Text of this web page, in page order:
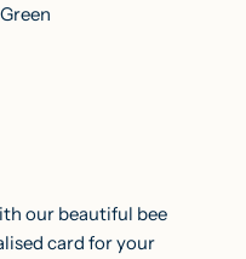
our beautiful bee
card for your